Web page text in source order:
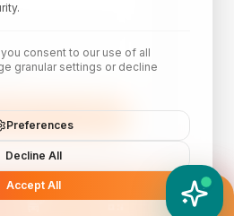
YATIX AI
How can I help you?
consent to our use of all
granular settings or decline
Preferences
Decline All
Accept All